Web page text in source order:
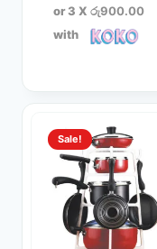
was:
is:
or 3 X රු900.00
with
Sale!